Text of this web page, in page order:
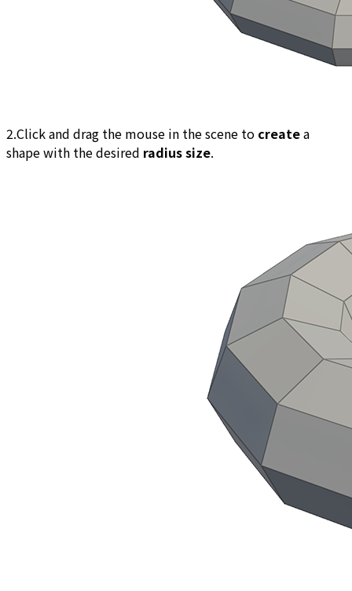
2.Click and drag the mouse in the scene to createa
shape with the desired radius size.